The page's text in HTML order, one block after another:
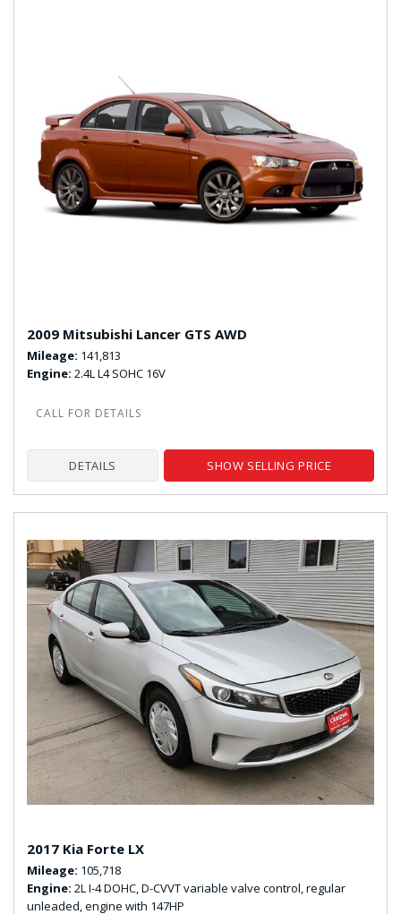
2009 Mitsubishi Lancer GTS AWD
Mileage 141,813
Engine 2.4L L4 SOHC 16V
DETAILS SHOW SELLING PRICE
2017 Kia Forte LX
Mileage 105,718
Engine 2L I-4 DOHC, D-CVVT variable valve control, regular
unleaded, engine with 147HP